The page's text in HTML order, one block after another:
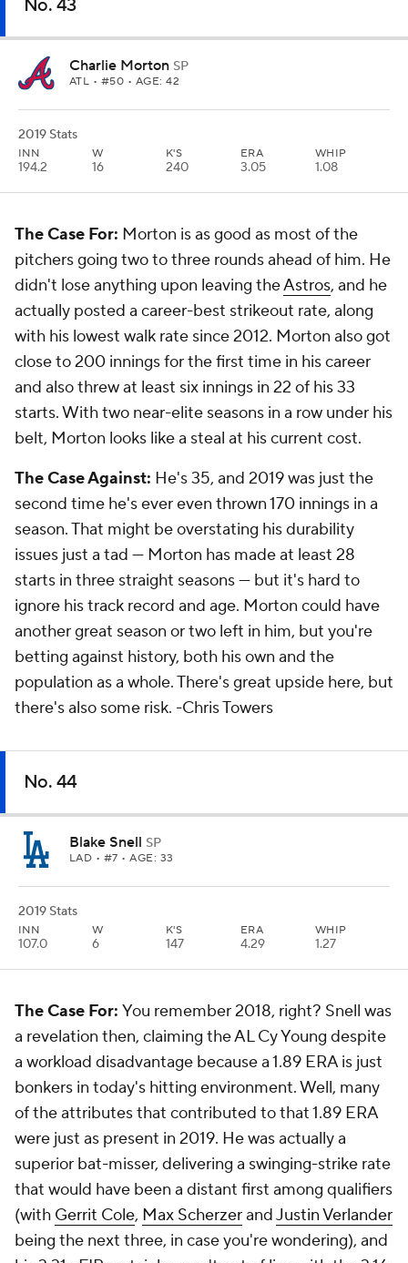
No. 43
Charlie Morton SP
ATL • #50 • AGE: 42
2019 Stats
INN
194.2
W
16
K'S
240
ERA
3.05
WHIP
1.08
The Case For: Morton is as good as most of the
pitchers going two to three rounds ahead of him. He
didn't lose anything upon leaving theAstros, and he
actually posted a career-best strikeout rate, along
with his lowest walk rate since 2012. Morton also got
close to 200 innings for the first time in his career
and also threw at least six innings in 22 of his 33
starts. With two near-elite seasons in a row under his
belt, Morton looks like a steal at his current cost.
The Case Against: He's 35, and 2019 was just the
second time he's ever even thrown 170 innings in a
season. That might be overstating his durability
issues just a tad — Morton has made at least 28
starts in three straight seasons — but it's hard to
ignore his track record and age. Morton could have
another great season or two left in him, but you're
betting against history, both his own and the
population as a whole. There's great upside here, but
there's also some risk. -Chris Towers
No. 44
Blake Snell SP
LAD • #7 • AGE: 33
2019 Stats
INN
107.0
W
6
K'S
147
ERA
4.29
WHIP
1.27
The Case For: You remember 2018, right? Snell was
a revelation then, claiming the AL Cy Young despite
a workload disadvantage because a 1.89 ERA is just
bonkers in today's hitting environment. Well, many
of the attributes that contributed to that 1.89 ERA
were just as present in 2019. He was actually a
superior bat-misser, delivering a swinging-strike rate
that would have been a distant first among qualifiers
(with Gerrit Cole, Max ScherzerandJustin Verlander
being the next three, in case you're wondering), and